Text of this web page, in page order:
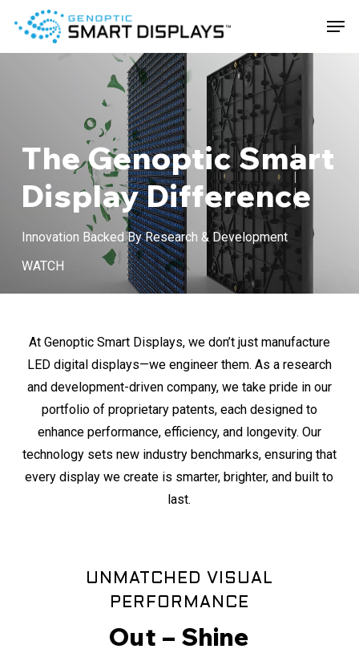
The Genoptic Smart
Display Difference
Innovation Backed By Research & Development
Play
WATCH
At Genoptic Smart Displays, we don’t just manufacture
LED digital displays—we engineer them. As a research
and development-driven company, we take pride in our
portfolio of proprietary patents, each designed to
enhance performance, efficiency, and longevity. Our
technology sets new industry benchmarks, ensuring that
every display we create is smarter, brighter, and built to
last.
UNMATCHED VISUAL
PERFORMANCE
Out – Shine